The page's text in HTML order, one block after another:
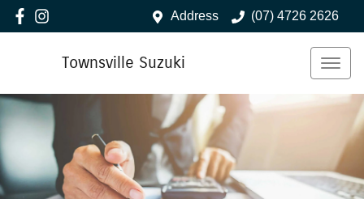
Address (07) 4726 2626
Townsville Suzuki